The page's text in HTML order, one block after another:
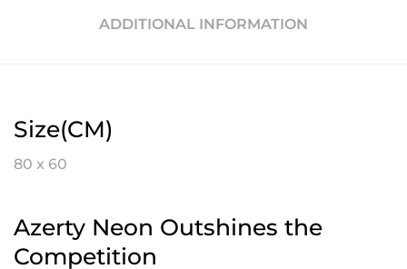
ADDITIONAL INFORMATION
Size(CM)
80 x 60
Azerty Neon Outshines the
Competition